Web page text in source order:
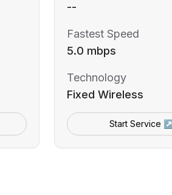
--
Fastest Speed
5.0 mbps
Technology
Fixed Wireless
Start Service ↗